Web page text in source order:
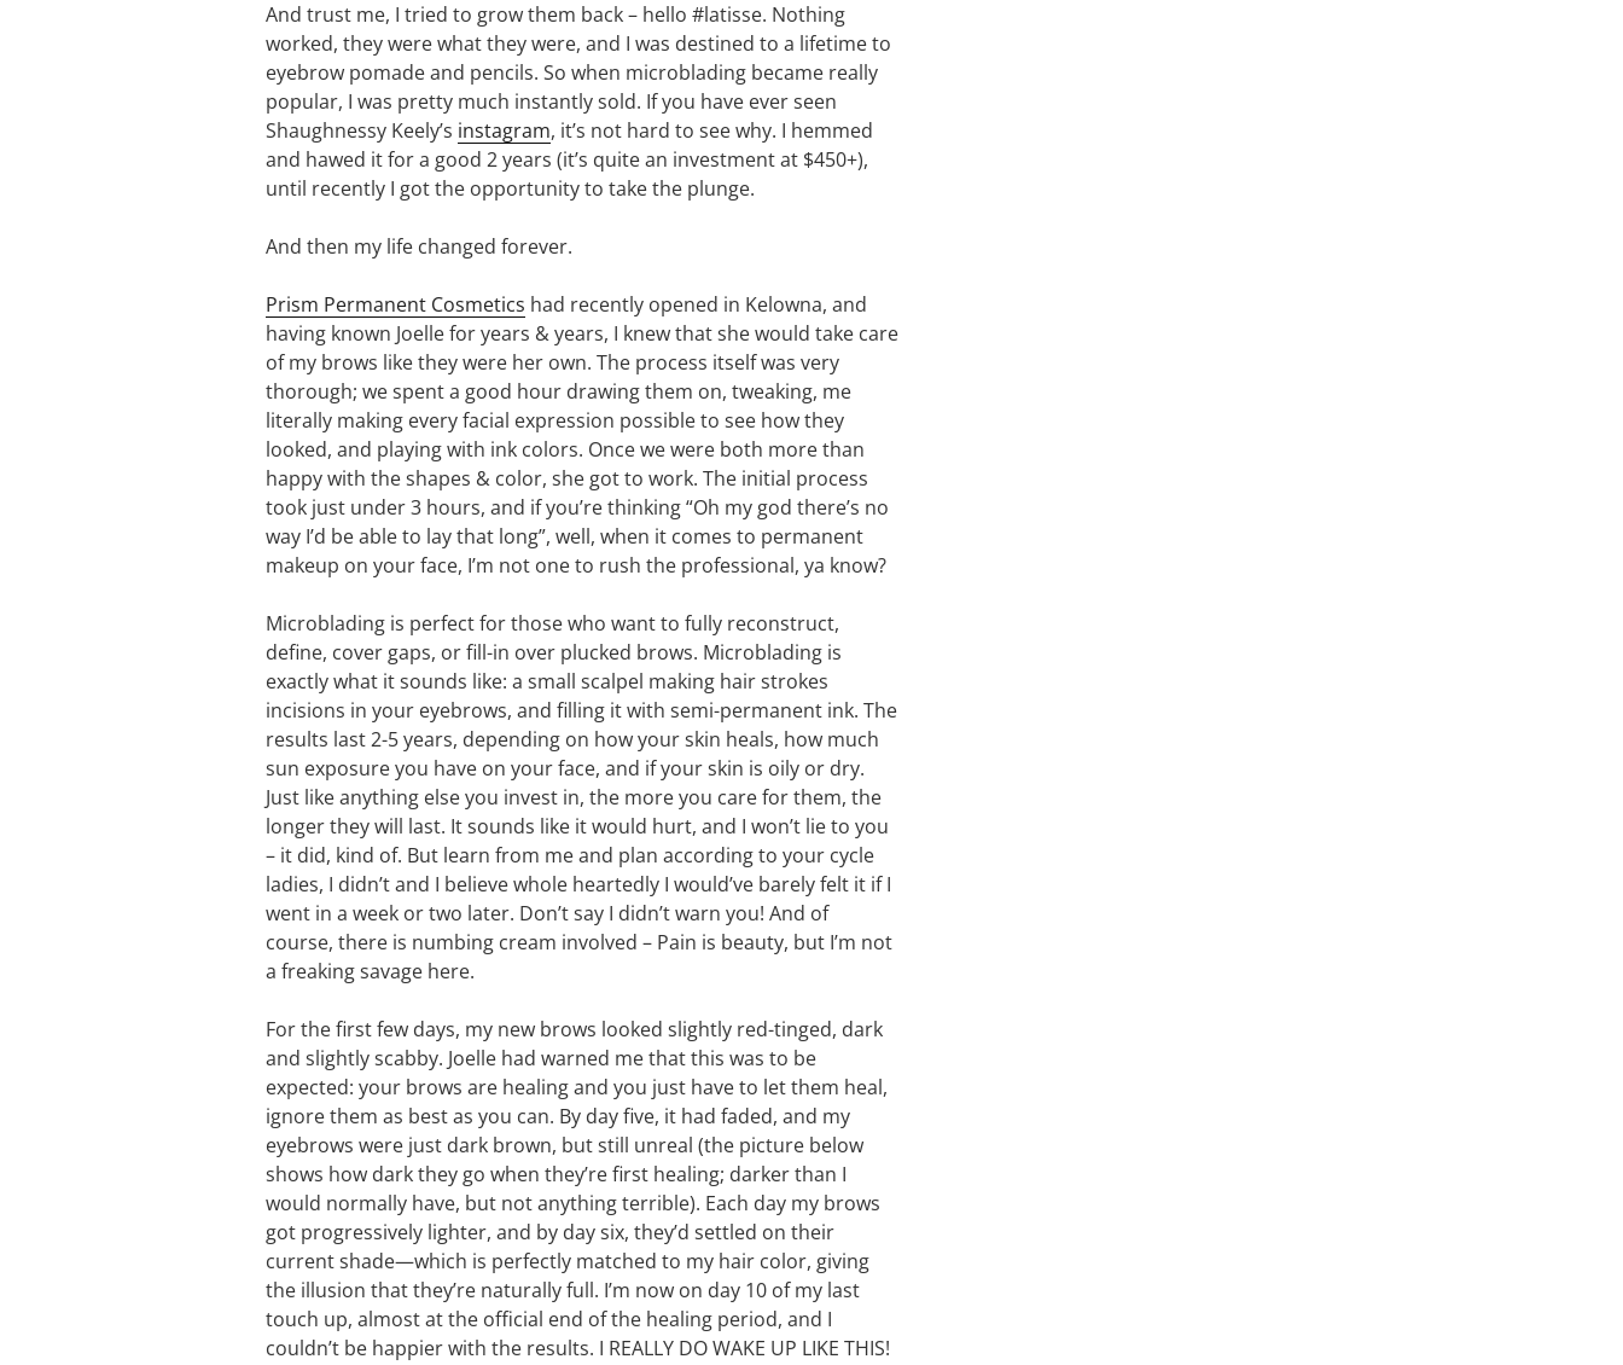
And trust me, I tried to grow them back – hello #latisse. Nothing
worked, they were what they were, and I was destined to a lifetime to
eyebrow pomade and pencils. So when microblading became really
popular, I was pretty much instantly sold. If you have ever seen
Shaughnessy Keely’s instagram, it’s not hard to see why. I hemmed
and hawed it for a good 2 years (it’s quite an investment at $450+),
until recently I got the opportunity to take the plunge.
And then my life changed forever.
Prism Permanent Cosmetics had recently opened in Kelowna, and
having known Joelle for years & years, I knew that she would take care
of my brows like they were her own. The process itself was very
thorough; we spent a good hour drawing them on, tweaking, me
literally making every facial expression possible to see how they
looked, and playing with ink colors. Once we were both more than
happy with the shapes & color, she got to work. The initial process
took just under 3 hours, and if you’re thinking “Oh my god there’s no
way I’d be able to lay that long”, well, when it comes to permanent
makeup on your face, I’m not one to rush the professional, ya know?
Microblading is perfect for those who want to fully reconstruct,
define, cover gaps, or fill-in over plucked brows. Microblading is
exactly what it sounds like: a small scalpel making hair strokes
incisions in your eyebrows, and filling it with semi-permanent ink. The
results last 2-5 years, depending on how your skin heals, how much
sun exposure you have on your face, and if your skin is oily or dry.
Just like anything else you invest in, the more you care for them, the
longer they will last. It sounds like it would hurt, and I won’t lie to you
– it did, kind of. But learn from me and plan according to your cycle
ladies, I didn’t and I believe whole heartedly I would’ve barely felt it if I
went in a week or two later. Don’t say I didn’t warn you! And of
course, there is numbing cream involved – Pain is beauty, but I’m not
a freaking savage here.
For the first few days, my new brows looked slightly red-tinged, dark
and slightly scabby. Joelle had warned me that this was to be
expected: your brows are healing and you just have to let them heal,
ignore them as best as you can. By day five, it had faded, and my
eyebrows were just dark brown, but still unreal (the picture below
shows how dark they go when they’re first healing; darker than I
would normally have, but not anything terrible). Each day my brows
got progressively lighter, and by day six, they’d settled on their
current shade—which is perfectly matched to my hair color, giving
the illusion that they’re naturally full. I’m now on day 10 of my last
touch up, almost at the official end of the healing period, and I
couldn’t be happier with the results. I REALLY DO WAKE UP LIKE THIS!